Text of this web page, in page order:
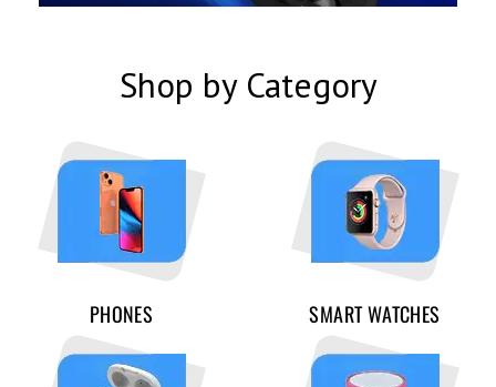
Shop by Category
PHONES SMART WATCHES